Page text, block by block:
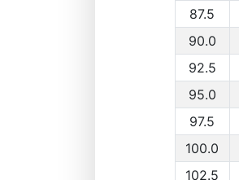
87.5
90.0
92.5
95.0
97.5
100.0
102.5